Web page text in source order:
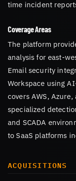
time incident
Coverage Areas
The platform
analysis for east-
Email security
Workspace using
covers AWS,
specialized
and SCADA
to SaaS platforms
ACQUISITIONS